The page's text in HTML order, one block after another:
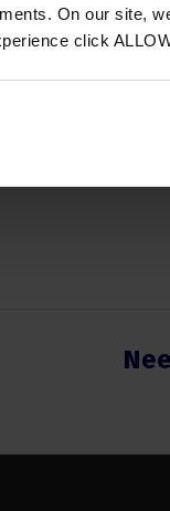
On our site,
click